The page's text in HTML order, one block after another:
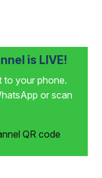
is LIVE!
to your phone.
or scan